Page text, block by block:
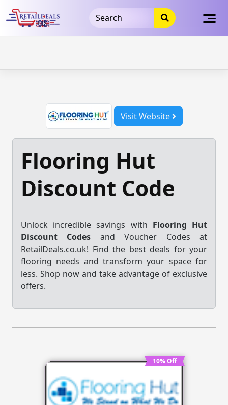
takeads-platform-
verificationtakeads-platform-verification
32dc01246faccb7f5b3cad5016dd5033
content
Visit Website
Flooring Hut
Discount Code
Unlock incredible savings with Flooring Hut
Discount Codes and Voucher Codes at
RetailDeals.co.uk! Find the best deals for your
flooring needs and transform your space for
less. Shop now and take advantage of exclusive
offers.
10% Off